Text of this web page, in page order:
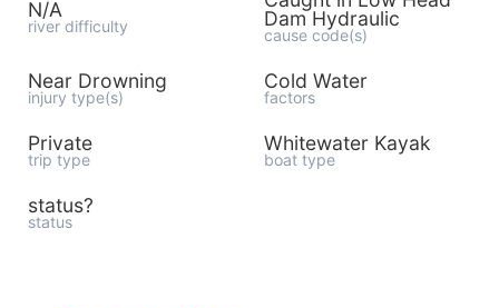
N/A
river difficulty
Dam Hydraulic
cause code(s)
Near Drowning
injury type(s)
Cold Water
factors
Private
trip type
Whitewater Kayak
boat type
status?
status